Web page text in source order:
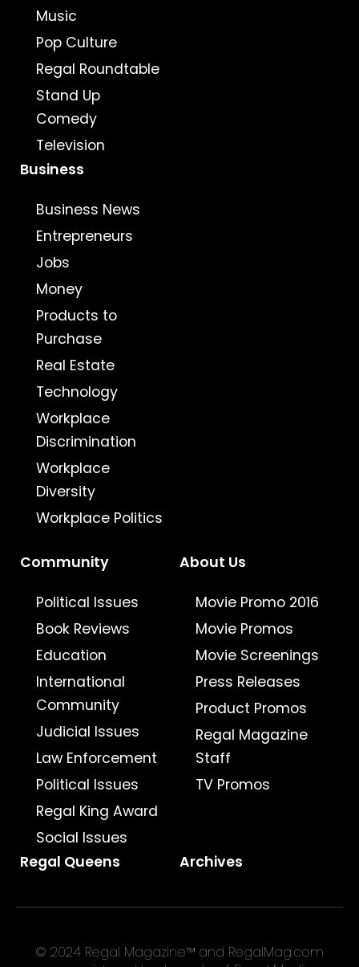
Music
Pop Culture
Regal Roundtable
Stand Up
Comedy
Television
Business
Business News
Entrepreneurs
Jobs
Money
Products to
Purchase
Real Estate
Technology
Workplace
Discrimination
Workplace
Diversity
Workplace Politics
Community
Political Issues
Book Reviews
Education
International
Community
Judicial Issues
Law Enforcement
Political Issues
Regal King Award
Social Issues
About Us
Movie Promo 2016
Movie Promos
Movie Screenings
Press Releases
Product Promos
Regal Magazine
Staff
TV Promos
Regal Queens Archives
© 2024 Regal Magazine™ and RegalMag.com